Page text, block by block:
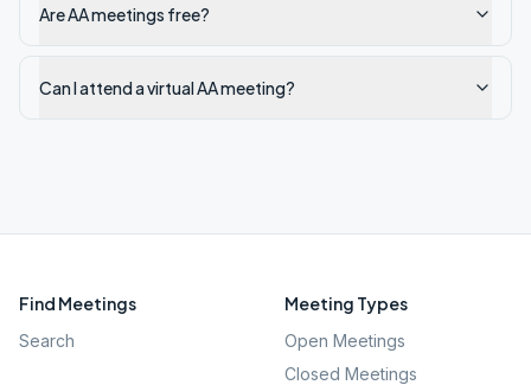
Are AA meetings free?
Can I attend a virtual AA meeting?
Find Meetings
Search
Meeting Types
Open Meetings
Closed Meetings